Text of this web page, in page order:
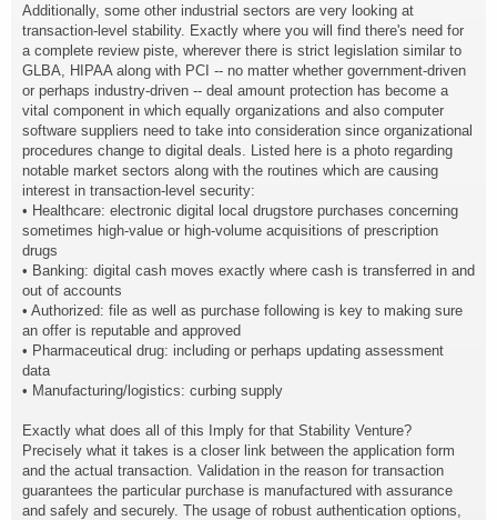
Additionally, some other industrial sectors are very looking at
transaction-level stability. Exactly where you will find there's need for
a complete review piste, wherever there is strict legislation similar to
GLBA, HIPAA along with PCI -- no matter whether government-driven
or perhaps industry-driven -- deal amount protection has become a
vital component in which equally organizations and also computer
software suppliers need to take into consideration since organizational
procedures change to digital deals. Listed here is a photo regarding
notable market sectors along with the routines which are causing
interest in transaction-level security:
• Healthcare: electronic digital local drugstore purchases concerning
sometimes high-value or high-volume acquisitions of prescription
drugs
• Banking: digital cash moves exactly where cash is transferred in and
out of accounts
• Authorized: file as well as purchase following is key to making sure
an offer is reputable and approved
• Pharmaceutical drug: including or perhaps updating assessment
data
• Manufacturing/logistics: curbing supply
Exactly what does all of this Imply for that Stability Venture?
Precisely what it takes is a closer link between the application form
and the actual transaction. Validation in the reason for transaction
guarantees the particular purchase is manufactured with assurance
and safely and securely. The usage of robust authentication options,